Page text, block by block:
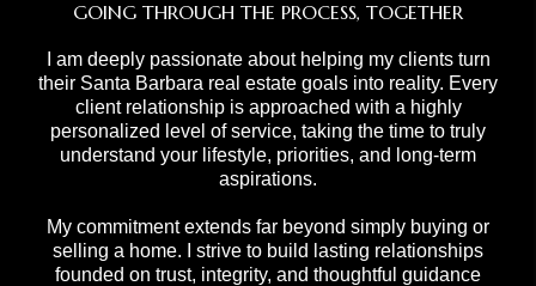
GOING THROUGH THE PROCESS, TOGETHER
I am deeply passionate about helping my clients turn
their Santa Barbara real estate goals into reality. Every
client relationship is approached with a highly
personalized level of service, taking the time to truly
understand your lifestyle, priorities, and long-term
aspirations.
My commitment extends far beyond simply buying or
selling a home. I strive to build lasting relationships
founded on trust, integrity, and thoughtful guidance